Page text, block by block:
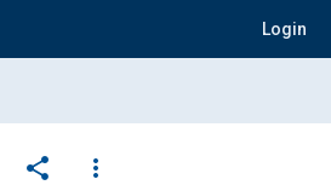
Login
share
more_vert